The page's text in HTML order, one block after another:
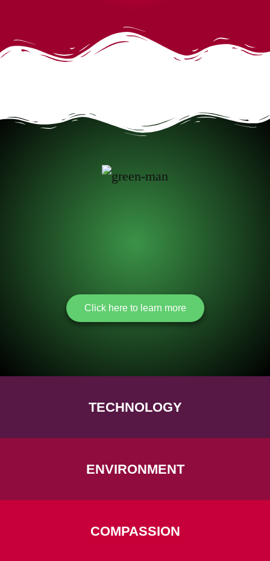
Click here to learn more
TECHNOLOGY
ENVIRONMENT
COMPASSION